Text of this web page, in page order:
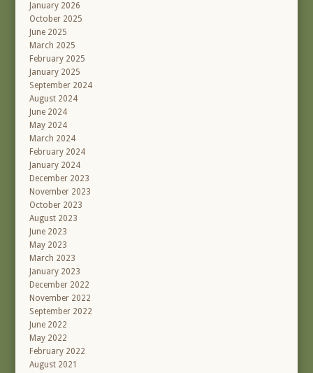
January 2026
October 2025
June 2025
March 2025
February 2025
January 2025
September 2024
August 2024
June 2024
May 2024
March 2024
February 2024
January 2024
December 2023
November 2023
October 2023
August 2023
June 2023
May 2023
March 2023
January 2023
December 2022
November 2022
September 2022
June 2022
May 2022
February 2022
August 2021